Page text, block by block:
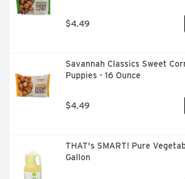
$4.49
Savannah Classics Sweet
Puppies - 16 Ounce
$4.49
THAT's SMART! Pure
Gallon